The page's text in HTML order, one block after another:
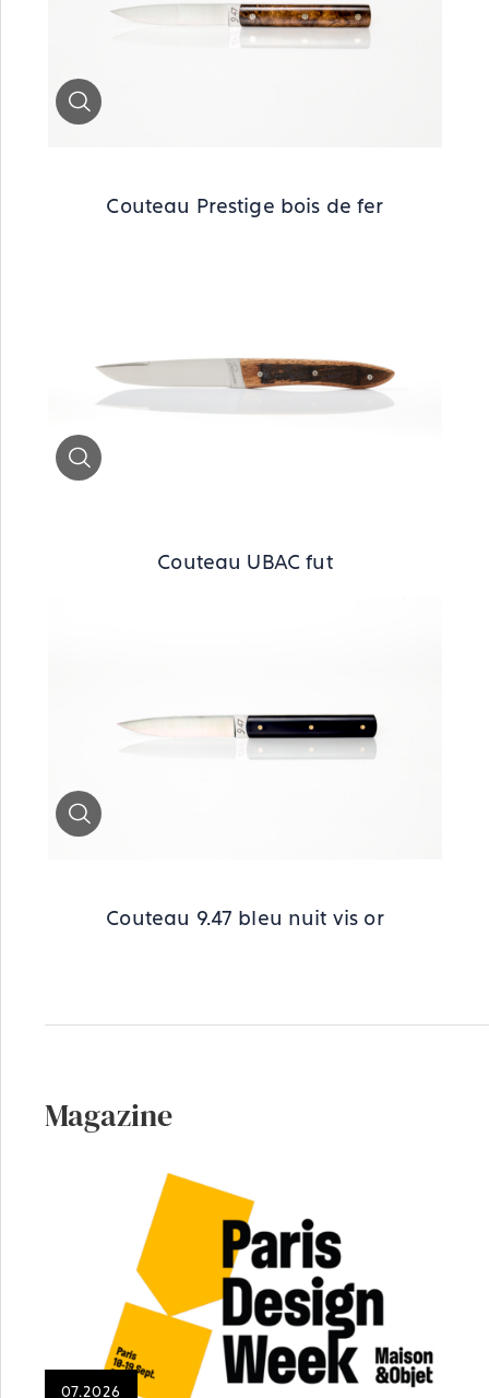
Couteau Prestige bois de fer
Couteau UBAC fut
Couteau 9.47 bleu nuit vis or
Magazine
07.2026